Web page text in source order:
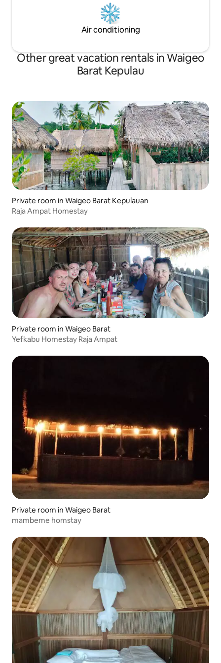
Air conditioning
Other great vacation rentals in Waigeo
Barat Kepulau
Private room in Waigeo Barat Kepulauan
Raja Ampat Homestay
Private room in Waigeo Barat
Yefkabu Homestay Raja Ampat
Private room in Waigeo Barat
mambeme homstay